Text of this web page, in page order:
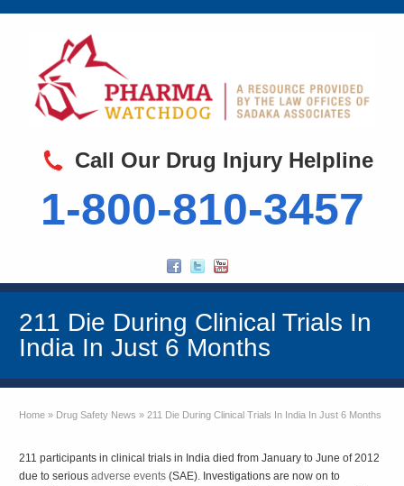
Call Our Drug Injury Helpline
1-800-810-3457
211 Die During Clinical Trials In
India In Just 6 Months
Home » Drug Safety News » 211 Die During Clinical Trials In India In Just 6 Months
211 participants in clinical trials in India died from January to June of 2012
due to serious adverse events (SAE). Investigations are now on to